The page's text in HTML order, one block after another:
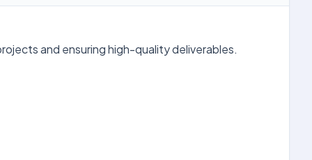
and ensuring high-quality deliverables.